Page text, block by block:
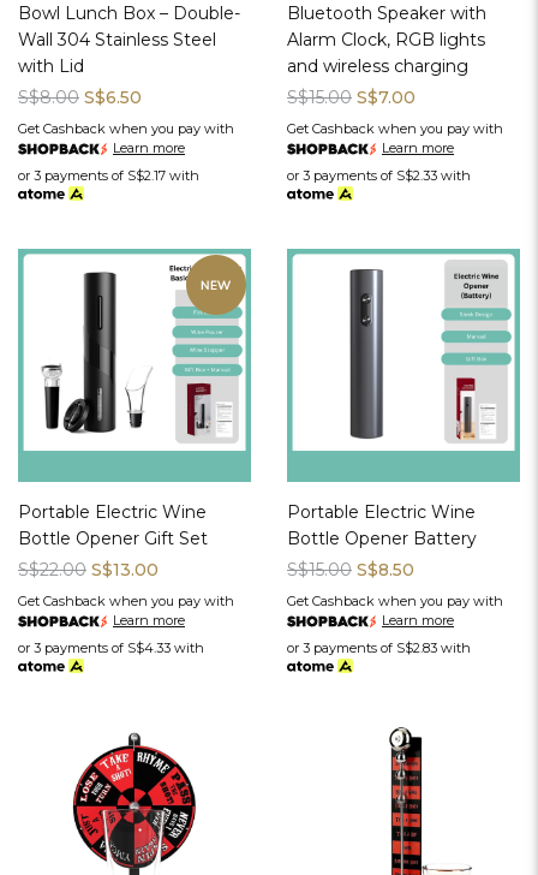
Bowl Lunch Box – Double-
Wall 304 Stainless Steel
with Lid
S$8.00 S$6.50
Get Cashback when you pay with
Learn more
or 3 payments of S$2.17 with
Bluetooth Speaker with
Alarm Clock, RGB lights
and wireless charging
S$15.00 S$7.00
Get Cashback when you pay with
Learn more
or 3 payments of S$2.33 with
Portable Electric Wine
Bottle Opener Gift Set
S$22.00 S$13.00
Get Cashback when you pay with
Learn more
or 3 payments of S$4.33 with
Portable Electric Wine
Bottle Opener Battery
S$15.00 S$8.50
Get Cashback when you pay with
Learn more
or 3 payments of S$2.83 with